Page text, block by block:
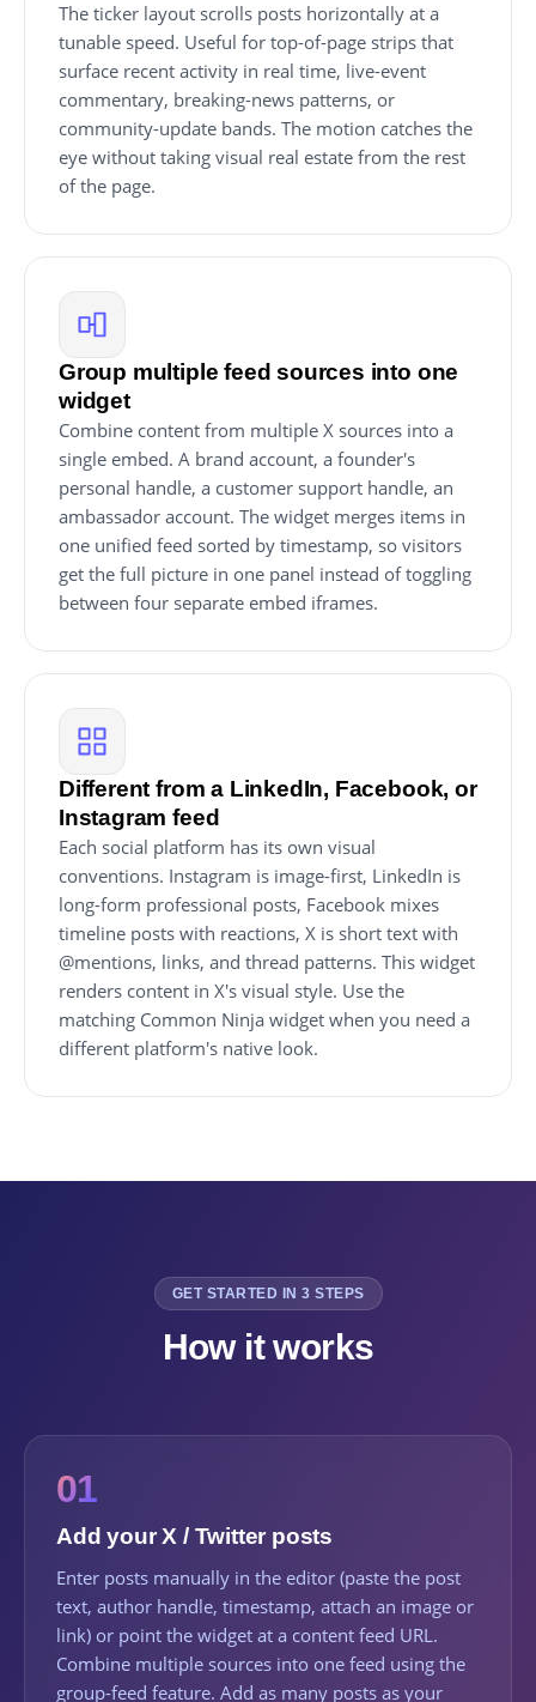
The ticker layout scrolls posts horizontally at a
tunable speed. Useful for top-of-page strips that
surface recent activity in real time, live-event
commentary, breaking-news patterns, or
community-update bands. The motion catches the
eye without taking visual real estate from the rest
of the page.
Group multiple feed sources into one
widget
Combine content from multiple X sources into a
single embed. A brand account, a founder's
personal handle, a customer support handle, an
ambassador account. The widget merges items in
one unified feed sorted by timestamp, so visitors
get the full picture in one panel instead of toggling
between four separate embed iframes.
Different from a LinkedIn, Facebook, or
Instagram feed
Each social platform has its own visual
conventions. Instagram is image-first, LinkedIn is
long-form professional posts, Facebook mixes
timeline posts with reactions, X is short text with
@mentions, links, and thread patterns. This widget
renders content in X's visual style. Use the
matching Common Ninja widget when you need a
different platform's native look.
GET STARTED IN 3 STEPS
How it works
01
Add your X / Twitter posts
Enter posts manually in the editor (paste the post
text, author handle, timestamp, attach an image or
link) or point the widget at a content feed URL.
Combine multiple sources into one feed using the
group-feed feature. Add as many posts as your